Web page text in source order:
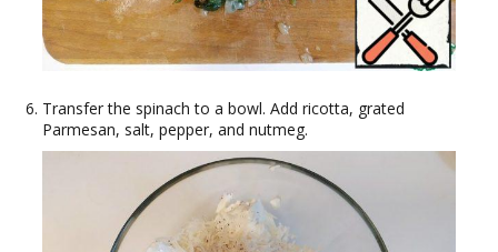
Transfer the spinach to a bowl. Add ricotta, grated
Parmesan, salt, pepper, and nutmeg.